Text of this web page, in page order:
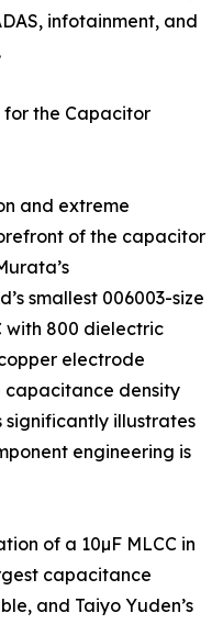
infotainment, and
for the Capacitor
and extreme
of the capacitor
smallest 006003-size
with 800 dielectric
electrode
density
illustrates
engineering is
of a 10µF MLCC in
capacitance
and Taiyo Yuden’s